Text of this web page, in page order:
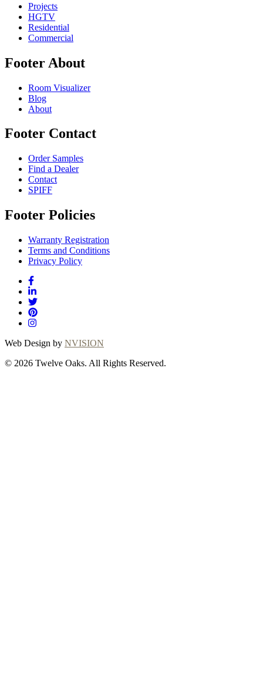
Projects
HGTV
Residential
Commercial
Footer About
Room Visualizer
Blog
About
Footer Contact
Order Samples
Find a Dealer
Contact
SPIFF
Footer Policies
Warranty Registration
Terms and Conditions
Privacy Policy
Web Design by NVISION
© 2026 Twelve Oaks. All Rights Reserved.